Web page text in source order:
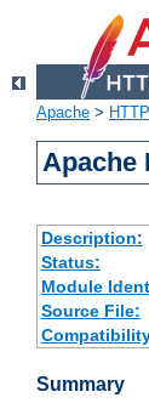
Apache >
Apache
Description:
Status:
Module
Source File:
Summary